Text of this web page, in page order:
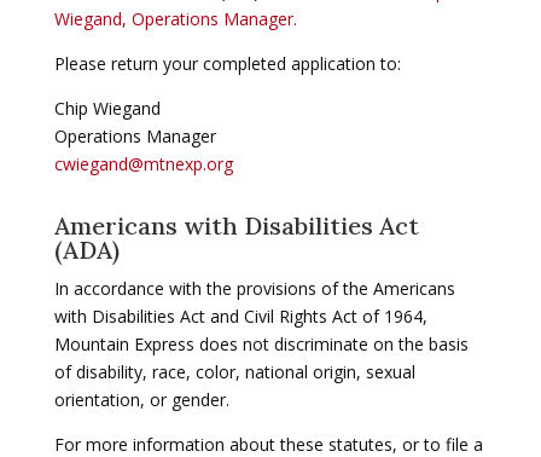
Wiegand, Operations Manager.
Please return your completed application to:
Chip Wiegand
Operations Manager
cwiegand@mtnexp.org
Americans with Disabilities Act
(ADA)
In accordance with the provisions of the Americans
with Disabilities Act and Civil Rights Act of 1964,
Mountain Express does not discriminate on the basis
of disability, race, color, national origin, sexual
orientation, or gender.
For more information about these statutes, or to file a